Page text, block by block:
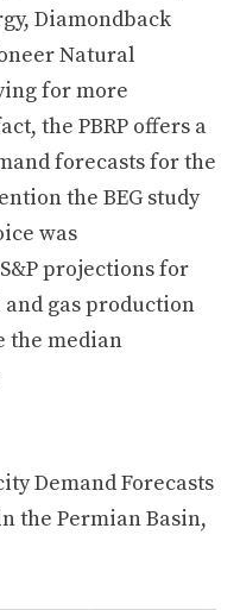
Diamondback
Natural
for more
the PBRP offers a
forecasts for the
the BEG study
was
projections for
gas production
the median
Demand Forecasts
the Permian Basin,